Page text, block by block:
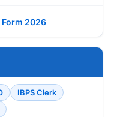
Form 2026
IBPS Clerk